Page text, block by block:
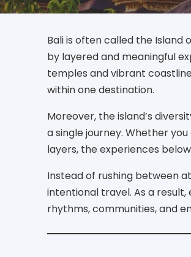
Bali is often called the Island
by layered and meaningful
temples and vibrant
within one destination.
Moreover, the island’s
a single journey. Whether
layers, the experiences
Instead of rushing between
intentional travel. As a
rhythms, communities, and